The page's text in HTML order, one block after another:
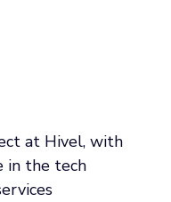
at Hivel, with
in the tech